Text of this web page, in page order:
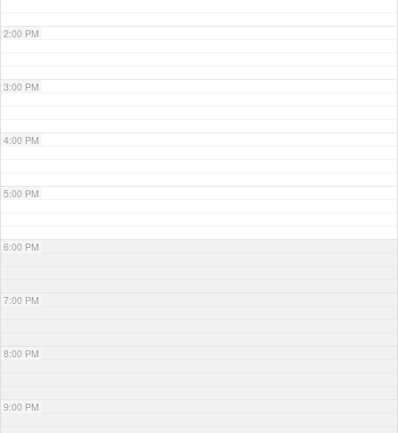
2:00 PM
3:00 PM
4:00 PM
5:00 PM
6:00 PM
7:00 PM
8:00 PM
9:00 PM